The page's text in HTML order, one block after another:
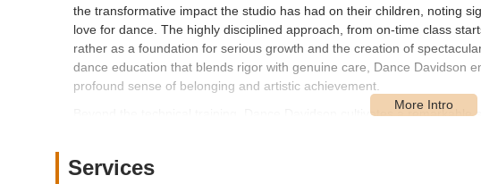
the transformative impact the studio has had on their children, noting
love for dance. The highly disciplined approach, from on-time class
rather as a foundation for serious growth and the creation of
dance education that blends rigor with genuine care, Dance Davidson
profound sense of belonging and artistic achievement.
Beyond the technical training, Dance Davidson cultivates a remarkable
themselves as a close-knit family. This unique blend of professional
Services